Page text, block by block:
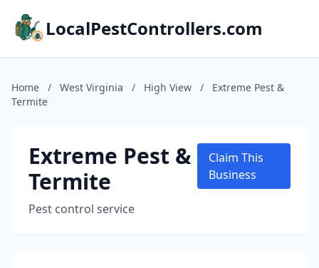
LocalPestControllers.com
Home / West Virginia / High View /
Extreme Pest &
Termite
Extreme Pest &
Termite
Pest control service
Claim This
Business